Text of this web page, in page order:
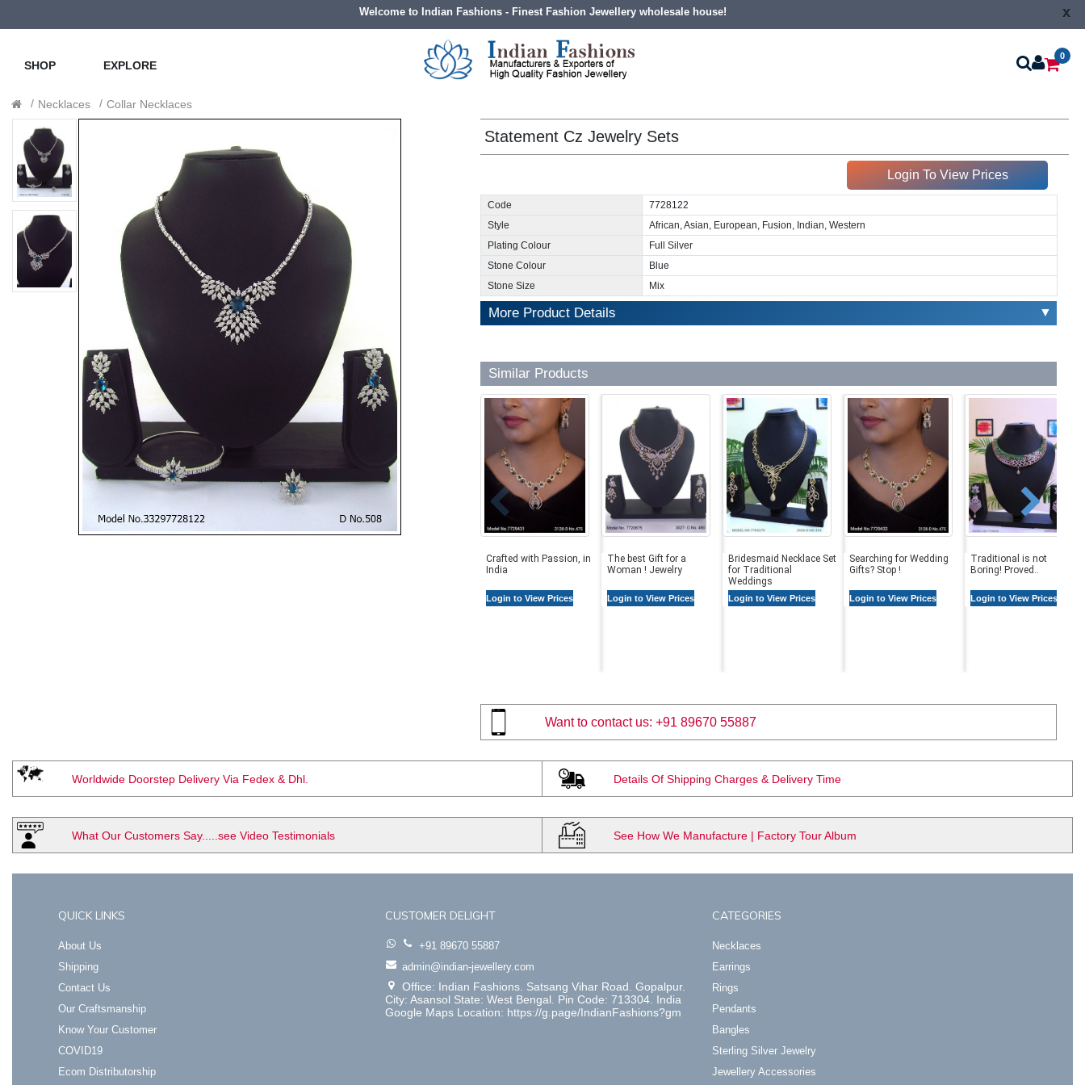
Welcome to Indian Fashions - Finest Fashion Jewellery wholesale house! x
SHOP EXPLORE
0
Necklaces Collar Necklaces
Statement Cz Jewelry Sets
Login To View Prices
Code
7728122
Style
African, Asian, European, Fusion, Indian, Western
Plating Colour
Full Silver
Stone Colour
Blue
Stone Size
Mix
More Product Details ▼
Similar Products
Crafted with Passion, in
India
Login to View Prices
The best Gift for a
Woman ! Jewelry
Login to View Prices
Bridesmaid Necklace Set
for Traditional
Weddings
Login to View Prices
Searching for Wedding
Gifts? Stop !
Login to View Prices
Traditional is not
Boring! Proved..
Login to View Prices
Want to contact us: +91 89670 55887
Worldwide Doorstep Delivery Via Fedex & Dhl. Details Of Shipping Charges & Delivery Time
What Our Customers Say.....see Video Testimonials See How We Manufacture | Factory Tour Album
QUICK LINKS
About Us
Shipping
Contact Us
Our Craftsmanship
Know Your Customer
COVID19
Ecom Distributorship
CUSTOMER DELIGHT
+91 89670 55887
admin@indian-jewellery.com
Office: Indian Fashions. Satsang Vihar Road. Gopalpur.
City: Asansol State: West Bengal. Pin Code: 713304. India
Google Maps Location: https://g.page/IndianFashions?gm
CATEGORIES
Necklaces
Earrings
Rings
Pendants
Bangles
Sterling Silver Jewelry
Jewellery Accessories